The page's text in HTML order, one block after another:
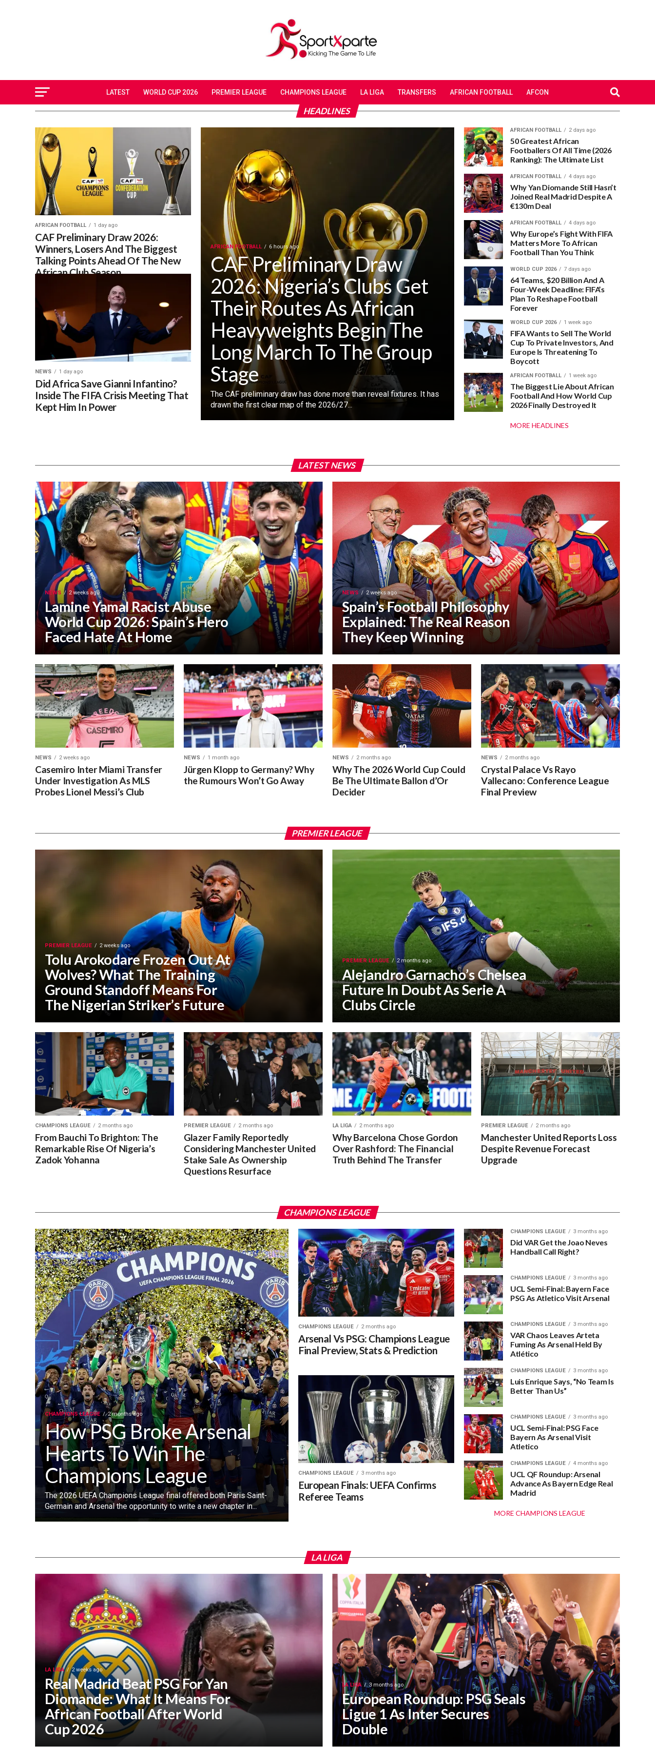
LATEST WORLD CUP 2026 PREMIER LEAGUE CHAMPIONS LEAGUE LA LIGA TRANSFERS AFRICAN FOOTBALL AFCON
HEADLINES
AFRICAN FOOTBALL 6 hours ago
CAF Preliminary Draw
2026: Nigeria’s Clubs Get
Their Routes As African
Heavyweights Begin The
Long March To The Group
Stage
‎The CAF preliminary draw has done more than reveal fixtures. ‎It has
drawn the first clear map of the 2026/27...
AFRICAN FOOTBALL 1 day ago
CAF Preliminary Draw 2026:
Winners, Losers And The Biggest
Talking Points Ahead Of The New
African Club Season
NEWS 1 day ago
Did Africa Save Gianni Infantino?
Inside The FIFA Crisis Meeting That
Kept Him In Power
AFRICAN FOOTBALL 2 days ago
50 Greatest African
Footballers Of All Time (2026
Ranking): The Ultimate List
AFRICAN FOOTBALL 4 days ago
Why Yan Diomande Still Hasn’t
Joined Real Madrid Despite A
€130m Deal
AFRICAN FOOTBALL 4 days ago
Why Europe’s Fight With FIFA
Matters More To African
Football Than You Think
WORLD CUP 2026 7 days ago
64 Teams, $20 Billion And A
Four-Week Deadline: FIFA’s
Plan To Reshape Football
Forever
WORLD CUP 2026 1 week ago
FIFA Wants to Sell The World
Cup To Private Investors, And
Europe Is Threatening To
Boycott
AFRICAN FOOTBALL 1 week ago
The Biggest Lie About African
Football And How World Cup
2026 Finally Destroyed It
MORE HEADLINES
LATEST NEWS
NEWS 2 weeks ago
Lamine Yamal Racist Abuse
World Cup 2026: Spain’s Hero
Faced Hate At Home
NEWS 2 weeks ago
Spain’s Football Philosophy
Explained: The Real Reason
They Keep Winning
NEWS 2 weeks ago
Casemiro Inter Miami Transfer
Under Investigation As MLS
Probes Lionel Messi’s Club
NEWS 1 month ago
Jürgen Klopp to Germany? Why
the Rumours Won’t Go Away
NEWS 2 months ago
Why The 2026 World Cup Could
Be The Ultimate Ballon d’Or
Decider
NEWS 2 months ago
Crystal Palace Vs Rayo
Vallecano: Conference League
Final Preview
PREMIER LEAGUE
PREMIER LEAGUE 2 weeks ago
Tolu Arokodare Frozen Out At
Wolves? What The Training
Ground Standoff Means For
The Nigerian Striker’s Future
PREMIER LEAGUE 2 months ago
Alejandro Garnacho’s Chelsea
Future In Doubt As Serie A
Clubs Circle
CHAMPIONS LEAGUE 2 months ago
From Bauchi To Brighton: The
Remarkable Rise Of Nigeria’s
Zadok Yohanna
PREMIER LEAGUE 2 months ago
Glazer Family Reportedly
Considering Manchester United
Stake Sale As Ownership
Questions Resurface
LA LIGA 2 months ago
Why Barcelona Chose Gordon
Over Rashford: The Financial
Truth Behind The Transfer
PREMIER LEAGUE 2 months ago
Manchester United Reports Loss
Despite Revenue Forecast
Upgrade
CHAMPIONS LEAGUE
CHAMPIONS LEAGUE 2 months ago
How PSG Broke Arsenal
Hearts To Win The
Champions League
‎The 2026 UEFA Champions League final offered both Paris Saint-
Germain and Arsenal the opportunity to write a new chapter in...
CHAMPIONS LEAGUE 2 months ago
Arsenal Vs PSG: Champions League
Final Preview, Stats & Prediction
CHAMPIONS LEAGUE 3 months ago
European Finals: UEFA Confirms
Referee Teams
CHAMPIONS LEAGUE 3 months ago
Did VAR Get the Joao Neves
Handball Call Right?
CHAMPIONS LEAGUE 3 months ago
UCL Semi-Final: Bayern Face
PSG As Atletico Visit Arsenal
CHAMPIONS LEAGUE 3 months ago
VAR Chaos Leaves Arteta
Fuming As Arsenal Held By
Atlético
CHAMPIONS LEAGUE 3 months ago
Luis Enrique Says, “No Team Is
Better Than Us”
CHAMPIONS LEAGUE 3 months ago
UCL Semi-Final: PSG Face
Bayern As Arsenal Visit
Atletico
CHAMPIONS LEAGUE 4 months ago
UCL QF Roundup: Arsenal
Advance As Bayern Edge Real
Madrid
MORE CHAMPIONS LEAGUE
LA LIGA
LA LIGA 2 weeks ago
Real Madrid Beat PSG For Yan
Diomande: What It Means For
African Football After World
Cup 2026
LA LIGA 3 months ago
European Roundup: PSG Seals
Ligue 1 As Inter Secures
Double